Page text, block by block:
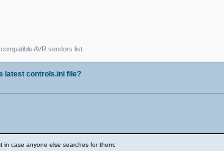
AVR vendors list
latest controls.ini file?
in case anyone else searches for them: